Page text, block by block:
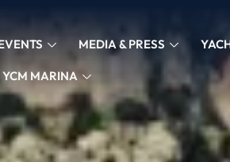
MEDIA & PRESS
YCM MARINA